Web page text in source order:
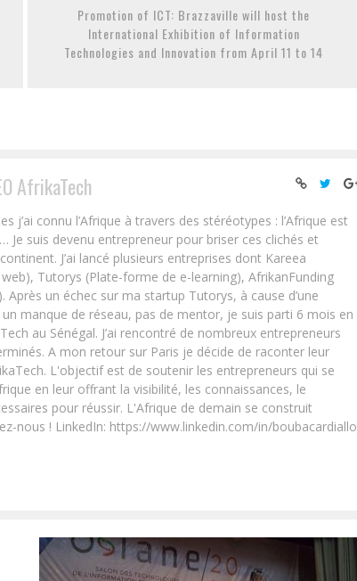
Promotion of ICT: Brazzaville will host the
International Exhibition of Information
Technologies and Innovation from April 11 to 14
AfrikaTech
j’ai connu l’Afrique à travers des stéréotypes : l’Afrique est
Je suis devenu entrepreneur pour briser ces clichés et
J’ai lancé plusieurs entreprises dont Kareea
Tutorys (Plate-forme de e-learning), AfrikanFunding
un échec sur ma startup Tutorys, à cause d’une
manque de réseau, pas de mentor, je suis parti 6 mois en
au Sénégal. J’ai rencontré de nombreux entrepreneurs
A mon retour sur Paris je décide de raconter leur
L'objectif est de soutenir les entrepreneurs qui se
en leur offrant la visibilité, les connaissances, le
pour réussir. L'Afrique de demain se construit
nous ! LinkedIn: https://www.linkedin.com/in/boubacardiallo